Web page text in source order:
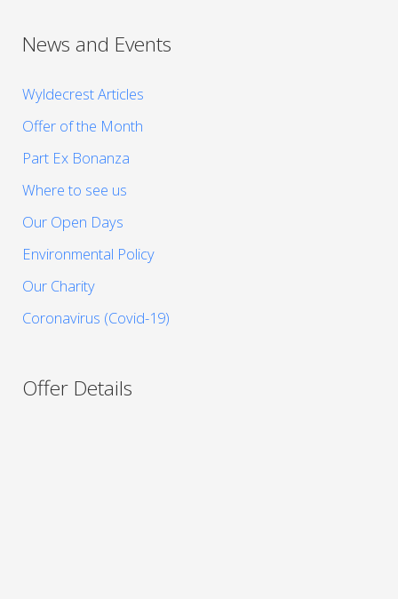
News and Events
Wyldecrest Articles
Offer of the Month
Part Ex Bonanza
Where to see us
Our Open Days
Environmental Policy
Our Charity
Coronavirus (Covid-19)
Offer Details